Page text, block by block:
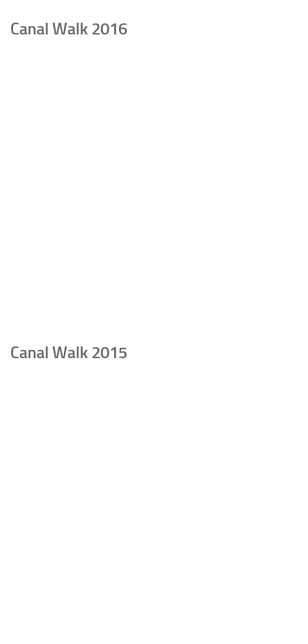
Canal Walk 2016
Canal Walk 2015